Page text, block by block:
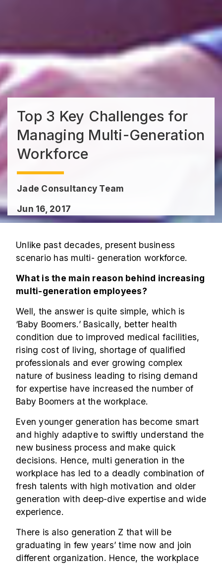
Top 3 Key Challenges for
Managing Multi-Generation
Workforce
Jade Consultancy Team
Jun 16, 2017
Unlike past decades, present business
scenario has multi- generation workforce.
What is the main reason behind increasing
multi-generation employees?
Well, the answer is quite simple, which is
‘Baby Boomers.’ Basically, better health
condition due to improved medical facilities,
rising cost of living, shortage of qualified
professionals and ever growing complex
nature of business leading to rising demand
for expertise have increased the number of
Baby Boomers at the workplace.
Even younger generation has become smart
and highly adaptive to swiftly understand the
new business process and make quick
decisions. Hence, multi generation in the
workplace has led to a deadly combination of
fresh talents with high motivation and older
generation with deep-dive expertise and wide
experience.
There is also generation Z that will be
graduating in few years’ time now and join
different organization. Hence, the workplace